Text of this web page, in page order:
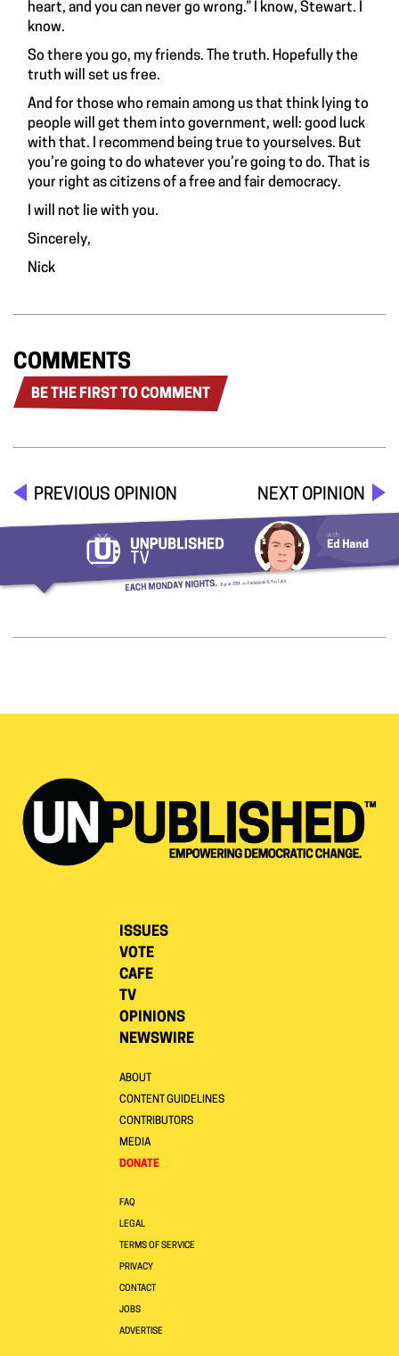
heart, and you can never go wrong.” I know, Stewart. I
know.
So there you go, my friends. The truth. Hopefully the
truth will set us free.
And for those who remain among us that think lying to
people will get them into government, well: good luck
with that. I recommend being true to yourselves. But
you’re going to do whatever you’re going to do. That is
your right as citizens of a free and fair democracy.
I will not lie with you.
Sincerely,
Nick
COMMENTS
BE THE FIRST TO COMMENT
PREVIOUS OPINION NEXT OPINION
ISSUES
VOTE
CAFE
TV
OPINIONS
NEWSWIRE
ABOUT
CONTENT GUIDELINES
CONTRIBUTORS
MEDIA
DONATE
FAQ
LEGAL
TERMS OF SERVICE
PRIVACY
CONTACT
JOBS
ADVERTISE